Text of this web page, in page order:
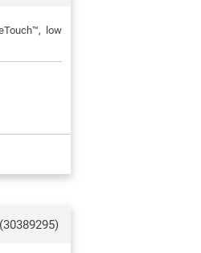
low
(30389295)